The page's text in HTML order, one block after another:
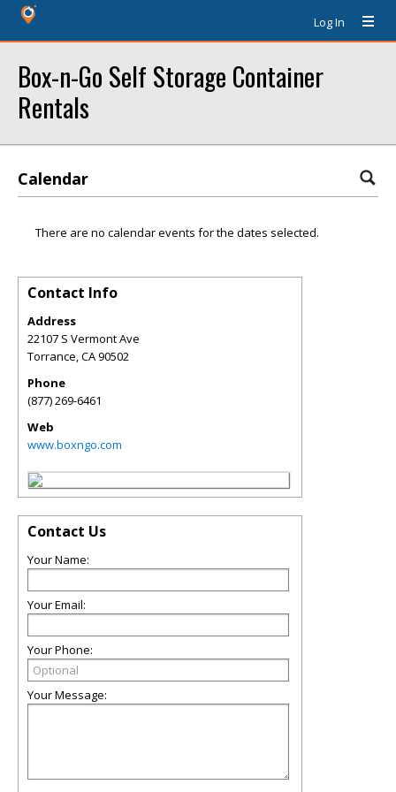
Log In
Box-n-Go Self Storage Container
Rentals
Calendar
There are no calendar events for the dates selected.
Contact Info
Address
22107 S Vermont Ave
Torrance,CA90502
Phone
(877) 269-6461
Web
www.boxngo.com
Contact Us
Your Name:
Your Email:
Your Phone:
Your Message: